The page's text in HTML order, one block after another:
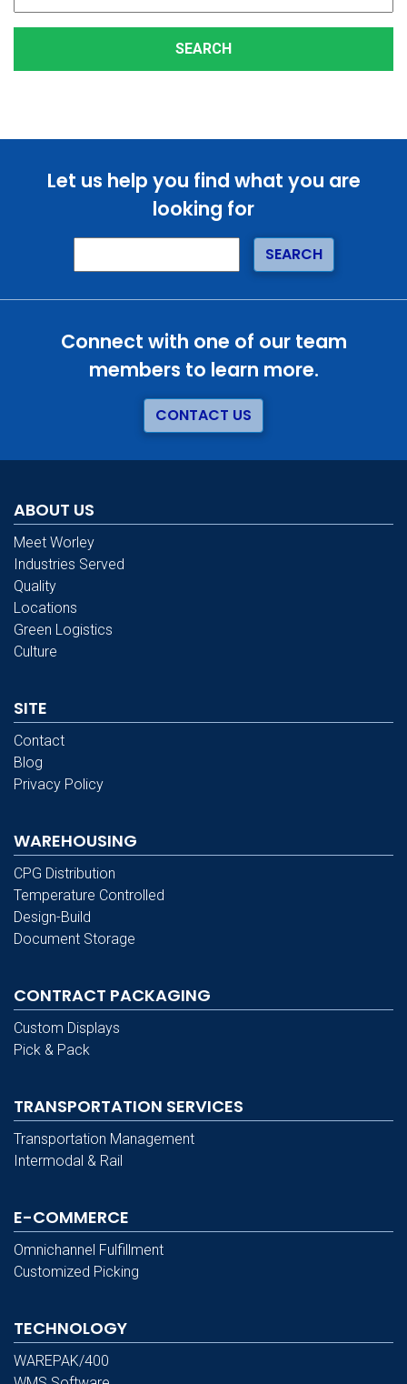
Let us help you find what you are
looking for
Connect with one of our team
members to learn more.
CONTACT US
ABOUT US
Meet Worley
Industries Served
Quality
Locations
Green Logistics
Culture
SITE
Contact
Blog
Privacy Policy
WAREHOUSING
CPG Distribution
Temperature Controlled
Design-Build
Document Storage
CONTRACT PACKAGING
Custom Displays
Pick & Pack
TRANSPORTATION SERVICES
Transportation Management
Intermodal & Rail
E-COMMERCE
Omnichannel Fulfillment
Customized Picking
TECHNOLOGY
WAREPAK/400